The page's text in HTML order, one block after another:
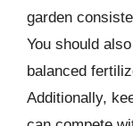
garden
You should
balanced
Additionally,